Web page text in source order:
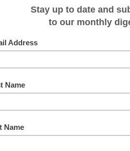
doubles available at AUD$339 per
equipment. There are 3 departures
Sunday.
Beach Qld 4802 Tel: 07 49461777